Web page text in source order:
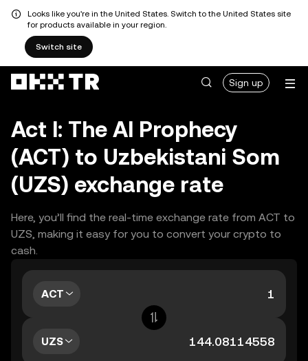
Looks like you're in the United States. Switch to the United States site
for products available in your region.
Switch site
Sign up
Act I: The AI Prophecy
(ACT) to Uzbekistani Som
(UZS) exchange rate
Here, you’ll find the real-time exchange rate from ACT to
UZS, making it easy for you to convert your crypto to
cash.
ACT
UZS